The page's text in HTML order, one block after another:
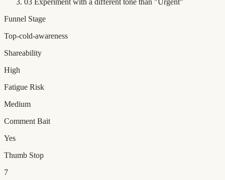
Funnel Stage
Top-cold-awareness
Shareability
High
Fatigue Risk
Medium
Comment Bait
Yes
Thumb Stop
7